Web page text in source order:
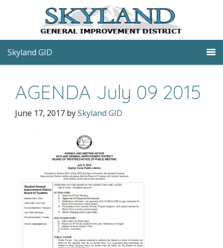
Skyland GID
AGENDA July 09 2015
June 17, 2017 bySkyland GID